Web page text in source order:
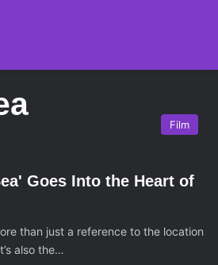
Film
Goes Into the Heart of
than just a reference to the location
also the…